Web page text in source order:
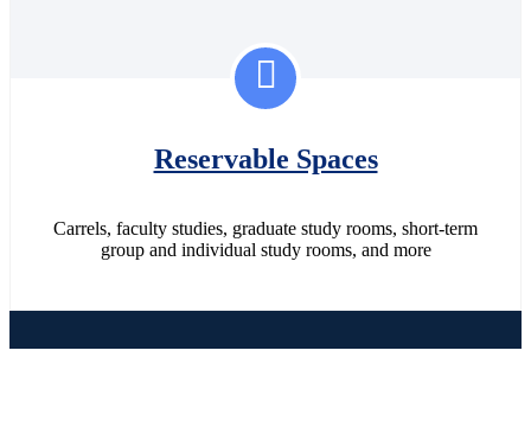
Reservable Spaces
Carrels, faculty studies, graduate study rooms, short-term
group and individual study rooms, and more